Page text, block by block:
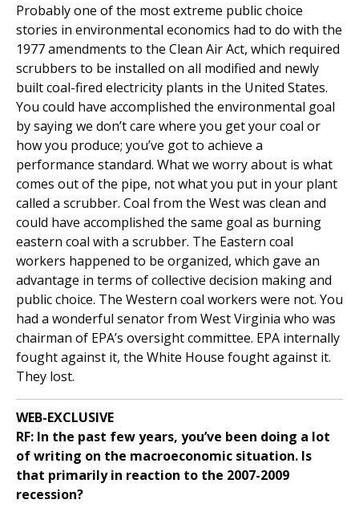
Probably one of the most extreme public choice
stories in environmental economics had to do with the
1977 amendments to the Clean Air Act, which required
scrubbers to be installed on all modified and newly
built coal-fired electricity plants in the United States.
You could have accomplished the environmental goal
by saying we don’t care where you get your coal or
how you produce; you’ve got to achieve a
performance standard. What we worry about is what
comes out of the pipe, not what you put in your plant
called a scrubber. Coal from the West was clean and
could have accomplished the same goal as burning
eastern coal with a scrubber. The Eastern coal
workers happened to be organized, which gave an
advantage in terms of collective decision making and
public choice. The Western coal workers were not. You
had a wonderful senator from West Virginia who was
chairman of EPA’s oversight committee. EPA internally
fought against it, the White House fought against it.
They lost.
WEB-EXCLUSIVE
RF: In the past few years, you’ve been doing a lot
of writing on the macroeconomic situation. Is
that primarily in reaction to the 2007-2009
recession?